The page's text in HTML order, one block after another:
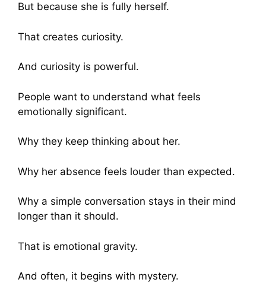
But because she is fully herself.
That creates curiosity.
And curiosity is powerful.
People want to understand what feels
emotionally significant.
Why they keep thinking about her.
Why her absence feels louder than expected.
Why a simple conversation stays in their mind
longer than it should.
That is emotional gravity.
And often, it begins with mystery.